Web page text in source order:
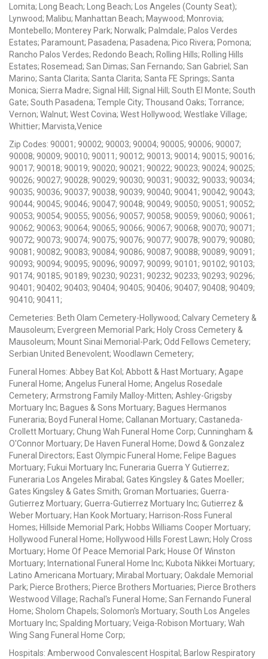
Lomita; Long Beach; Long Beach; Los Angeles (County Seat);
Lynwood; Malibu; Manhattan Beach; Maywood; Monrovia;
Montebello; Monterey Park; Norwalk; Palmdale; Palos Verdes
Estates; Paramount; Pasadena; Pasadena; Pico Rivera; Pomona;
Rancho Palos Verdes; Redondo Beach; Rolling Hills; Rolling Hills
Estates; Rosemead; San Dimas; San Fernando; San Gabriel; San
Marino; Santa Clarita; Santa Clarita; Santa FE Springs; Santa
Monica; Sierra Madre; Signal Hill; Signal Hill; South El Monte; South
Gate; South Pasadena; Temple City; Thousand Oaks; Torrance;
Vernon; Walnut; West Covina; West Hollywood; Westlake Village;
Whittier; Marvista,Venice
Zip Codes: 90001; 90002; 90003; 90004; 90005; 90006; 90007;
90008; 90009; 90010; 90011; 90012; 90013; 90014; 90015; 90016;
90017; 90018; 90019; 90020; 90021; 90022; 90023; 90024; 90025;
90026; 90027; 90028; 90029; 90030; 90031; 90032; 90033; 90034;
90035; 90036; 90037; 90038; 90039; 90040; 90041; 90042; 90043;
90044; 90045; 90046; 90047; 90048; 90049; 90050; 90051; 90052;
90053; 90054; 90055; 90056; 90057; 90058; 90059; 90060; 90061;
90062; 90063; 90064; 90065; 90066; 90067; 90068; 90070; 90071;
90072; 90073; 90074; 90075; 90076; 90077; 90078; 90079; 90080;
90081; 90082; 90083; 90084; 90086; 90087; 90088; 90089; 90091;
90093; 90094; 90095; 90096; 90097; 90099; 90101; 90102; 90103;
90174; 90185; 90189; 90230; 90231; 90232; 90233; 90293; 90296;
90401; 90402; 90403; 90404; 90405; 90406; 90407; 90408; 90409;
90410; 90411;
Cemeteries: Beth Olam Cemetery-Hollywood; Calvary Cemetery &
Mausoleum; Evergreen Memorial Park; Holy Cross Cemetery &
Mausoleum; Mount Sinai Memorial-Park; Odd Fellows Cemetery;
Serbian United Benevolent; Woodlawn Cemetery;
Funeral Homes: Abbey Bat Kol; Abbott & Hast Mortuary; Agape
Funeral Home; Angelus Funeral Home; Angelus Rosedale
Cemetery; Armstrong Family Malloy-Mitten; Ashley-Grigsby
Mortuary Inc; Bagues & Sons Mortuary; Bagues Hermanos
Funeraria; Boyd Funeral Home; Callanan Mortuary; Castaneda-
Crollett Mortuary; Chung Wah Funeral Home Corp; Cunningham &
O'Connor Mortuary; De Haven Funeral Home; Dowd & Gonzalez
Funeral Directors; East Olympic Funeral Home; Felipe Bagues
Mortuary; Fukui Mortuary Inc; Funeraria Guerra Y Gutierrez;
Funeraria Los Angeles Mirabal; Gates Kingsley & Gates Moeller;
Gates Kingsley & Gates Smith; Groman Mortuaries; Guerra-
Gutierrez Mortuary; Guerra-Gutierrez Mortuary Inc; Gutierrez &
Weber Mortuary; Han Kook Mortuary; Harrison-Ross Funeral
Homes; Hillside Memorial Park; Hobbs Williams Cooper Mortuary;
Hollywood Funeral Home; Hollywood Hills Forest Lawn; Holy Cross
Mortuary; Home Of Peace Memorial Park; House Of Winston
Mortuary; International Funeral Home Inc; Kubota Nikkei Mortuary;
Latino Americana Mortuary; Mirabal Mortuary; Oakdale Memorial
Park; Pierce Brothers; Pierce Brothers Mortuaries; Pierce Brothers
Westwood Village; Rachal's Funeral Home; San Fernando Funeral
Home; Sholom Chapels; Solomon's Mortuary; South Los Angeles
Mortuary Inc; Spalding Mortuary; Veiga-Robison Mortuary; Wah
Wing Sang Funeral Home Corp;
Hospitals: Amberwood Convalescent Hospital; Barlow Respiratory